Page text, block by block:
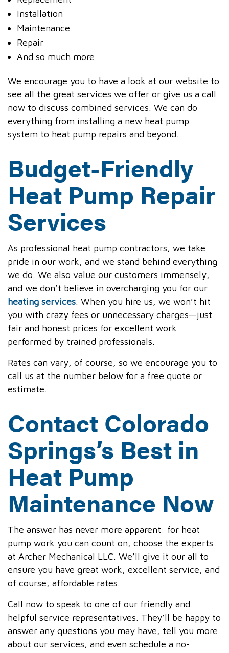
Installation
Maintenance
Repair
And so much more
We encourage you to have a look at our website to
see all the great services we offer or give us a call
now to discuss combined services. We can do
everything from installing a new heat pump
system to heat pump repairs and beyond.
Budget-Friendly
Heat Pump Repair
Services
As professional heat pump contractors, we take
pride in our work, and we stand behind everything
we do. We also value our customers immensely,
and we don’t believe in overcharging you for our
heating services. When you hire us, we won’t hit
you with crazy fees or unnecessary charges—just
fair and honest prices for excellent work
performed by trained professionals.
Rates can vary, of course, so we encourage you to
call us at the number below for a free quote or
estimate.
Contact Colorado
Springs’s Best in
Heat Pump
Maintenance Now
The answer has never more apparent: for heat
pump work you can count on, choose the experts
at Archer Mechanical LLC. We’ll give it our all to
ensure you have great work, excellent service, and
of course, affordable rates.
Call now to speak to one of our friendly and
helpful service representatives. They’ll be happy to
answer any questions you may have, tell you more
about our services, and even schedule a no-